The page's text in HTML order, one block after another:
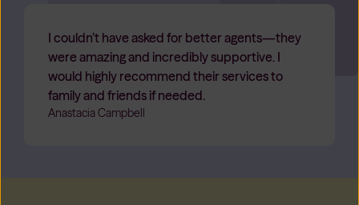
I couldn’t have asked for better agents—they
were amazing and incredibly supportive. I
would highly recommend their services to
family and friends if needed.
Anastacia Campbell